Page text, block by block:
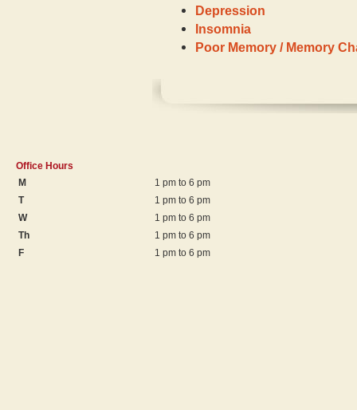
Depression
Insomnia
Poor Memory / Memory
Office Hours
M
1 pm to 6 pm
T
1 pm to 6 pm
W
1 pm to 6 pm
Th
1 pm to 6 pm
F
1 pm to 6 pm